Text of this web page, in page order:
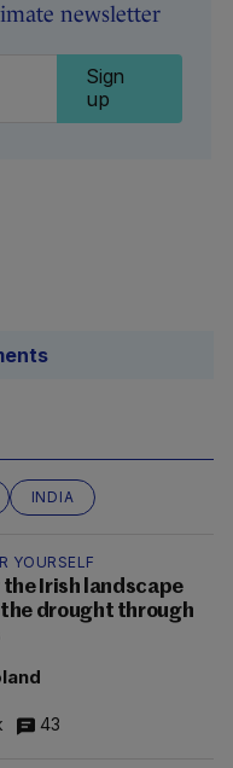
newsletter
Sign
up
INDIA
YOURSELF
the Irish landscape
drought through
43